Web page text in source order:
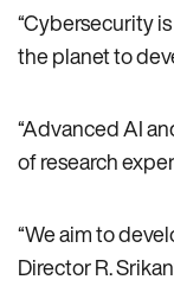
“Cybersecurity
the planet to
“Advanced AI
of research
“We aim to
Director R.